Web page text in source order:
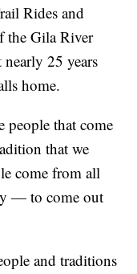
Rides and
the Gila River
25 years
home.
people that come
that we
come from all
— to come out
and traditions